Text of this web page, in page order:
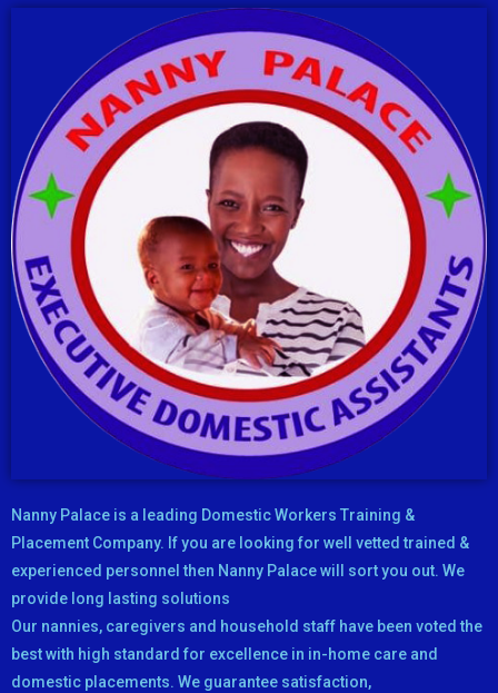
Nanny Palace is a leading Domestic Workers Training &
Placement Company. If you are looking for well vetted trained &
experienced personnel then Nanny Palace will sort you out. We
provide long lasting solutions
Our nannies, caregivers and household staff have been voted the
best with high standard for excellence in in-home care and
domestic placements. We guarantee satisfaction,